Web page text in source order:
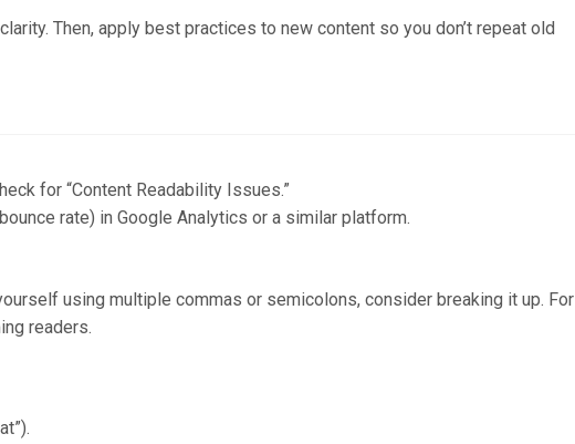
Then, apply best practices to new content so you don’t repeat old
for “Content Readability Issues.”
rate) in Google Analytics or a similar platform.
using multiple commas or semicolons, consider breaking it up. For
readers.